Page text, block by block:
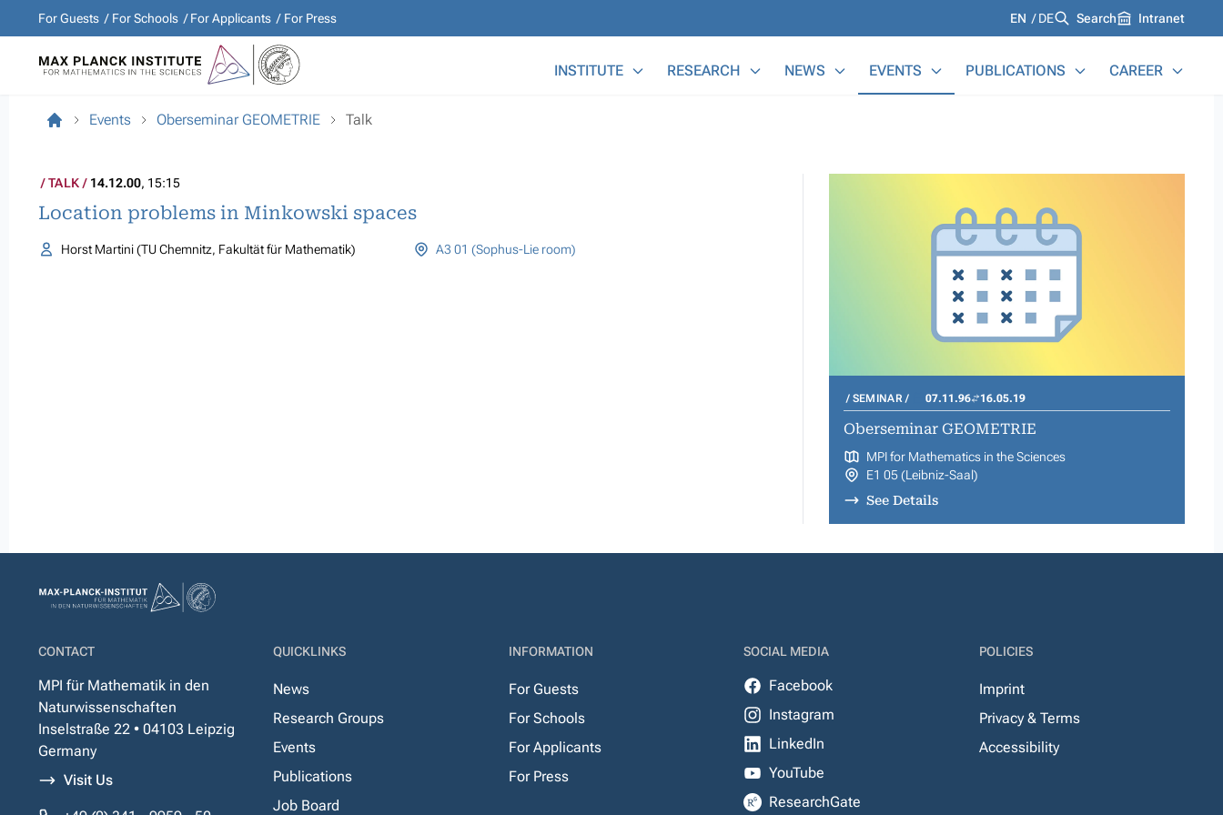
For Guests For Schools For Applicants For Press Languages
EN DE Search Intranet
INSTITUTE RESEARCH NEWS EVENTS PUBLICATIONS CAREER
Events Oberseminar GEOMETRIE Talk
TALK 14.12.00, 15:15
Location problems in Minkowski spaces
Horst Martini (TU Chemnitz, Fakultät für Mathematik) A3 01 (Sophus-Lie room)
SEMINAR 07.11.96 16.05.19
Oberseminar GEOMETRIE
MPI for Mathematics in the Sciences
E1 05 (Leibniz-Saal)
See Details
CONTACT
MPI für Mathematik in den
Naturwissenschaften
Inselstraße 22 • 04103 Leipzig
Germany
Visit Us
QUICKLINKS
News
Research Groups
Events
Publications
Job Board
INFORMATION
For Guests
For Schools
For Applicants
For Press
SOCIAL MEDIA
Facebook
Instagram
LinkedIn
YouTube
ResearchGate
POLICIES
Imprint
Privacy & Terms
Accessibility